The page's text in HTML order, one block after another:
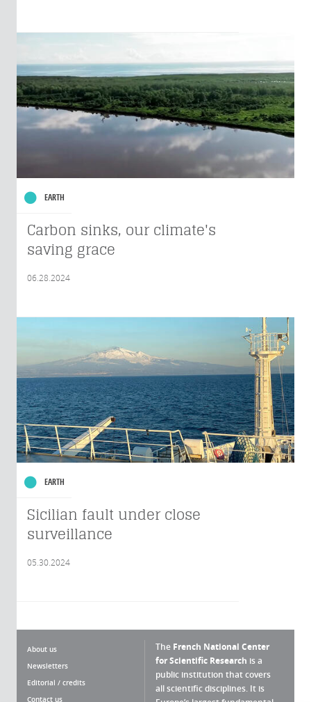
EARTH
Carbon sinks, our climate's
saving grace
06.28.2024
EARTH
Sicilian fault under close
surveillance
05.30.2024
About us
Newsletters
Editorial / credits
Contact us
The French National Center
for Scientific Research is a
public institution that covers
all scientific disciplines. It is